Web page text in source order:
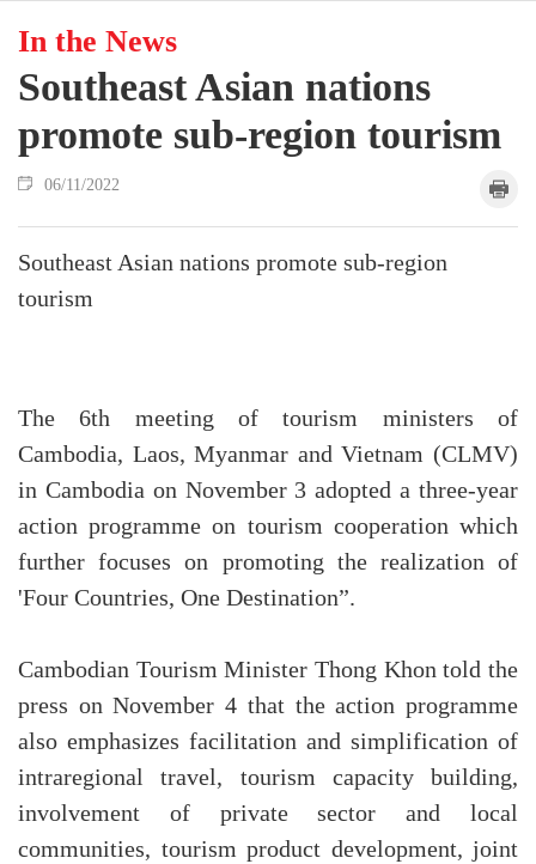
In the News
Southeast Asian nations
promote sub-region tourism
06/11/2022
Southeast Asian nations promote sub-region
tourism
The 6th meeting of tourism ministers of
Cambodia, Laos, Myanmar and Vietnam (CLMV)
in Cambodia on November 3 adopted a three-year
action programme on tourism cooperation which
further focuses on promoting the realization of
'Four Countries, One Destination”.
Cambodian Tourism Minister Thong Khon told the
press on November 4 that the action programme
also emphasizes facilitation and simplification of
intraregional travel, tourism capacity building,
involvement of private sector and local
communities, tourism product development, joint